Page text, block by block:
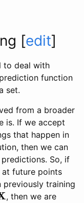
[edit]
to deal with
function
set.
from a broader
is. If we accept
that happen in
then we can
So, if
at future points
previously training
, then we are